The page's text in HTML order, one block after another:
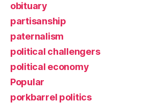
obituary
partisanship
paternalism
political challengers
political economy
Popular
porkbarrel politics